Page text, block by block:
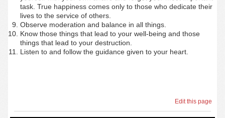
task. True happiness comes only to those who dedicate their
lives to the service of others.
Observe moderation and balance in all things.
Know those things that lead to your well-being and those
things that lead to your destruction.
Listen to and follow the guidance given to your heart.
Edit this page